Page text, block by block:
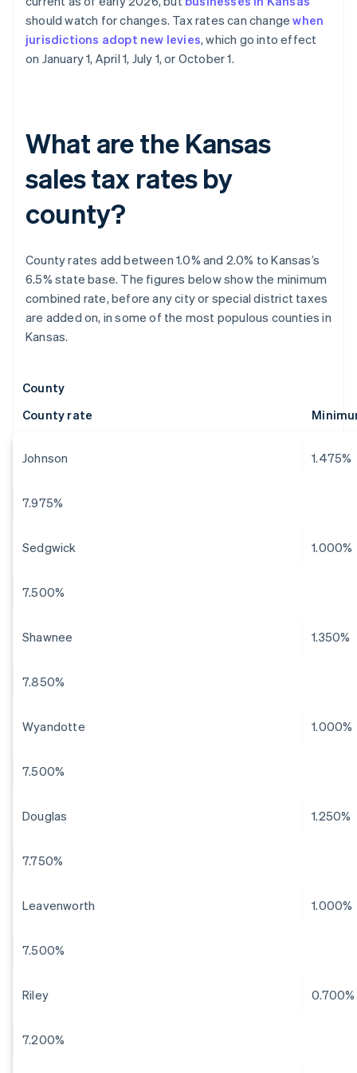
should watch for changes. Tax rates can changewhen
jurisdictions adopt new levies, which go into effect
on January 1, April 1, July 1, or October 1.
What are the Kansas
sales tax rates by
county?
County rates add between 1.0% and 2.0% to Kansas’s
6.5% state base. The figures below show the minimum
combined rate, before any city or special district taxes
are added on, in some of the most populous counties in
Kansas.
County
County rate
Johnson 1.475%
7.975%
Sedgwick 1.000%
7.500%
Shawnee 1.350%
7.850%
Wyandotte 1.000%
7.500%
Douglas 1.250%
7.750%
Leavenworth 1.000%
7.500%
Riley 0.700%
7.200%